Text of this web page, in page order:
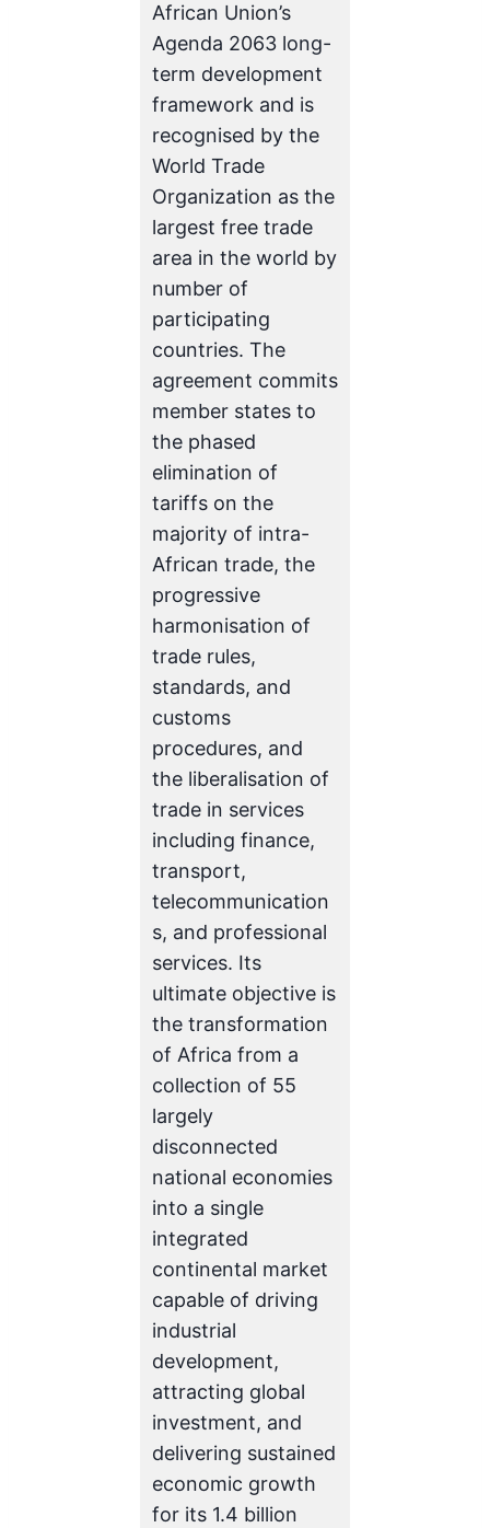
African Union’s
Agenda 2063 long-
term development
framework and is
recognised by the
World Trade
Organization as the
largest free trade
area in the world by
number of
participating
countries. The
agreement commits
member states to
the phased
elimination of
tariffs on the
majority of intra-
African trade, the
progressive
harmonisation of
trade rules,
standards, and
customs
procedures, and
the liberalisation of
trade in services
including finance,
transport,
telecommunication
s, and professional
services. Its
ultimate objective is
the transformation
of Africa from a
collection of 55
largely
disconnected
national economies
into a single
integrated
continental market
capable of driving
industrial
development,
attracting global
investment, and
delivering sustained
economic growth
for its 1.4 billion